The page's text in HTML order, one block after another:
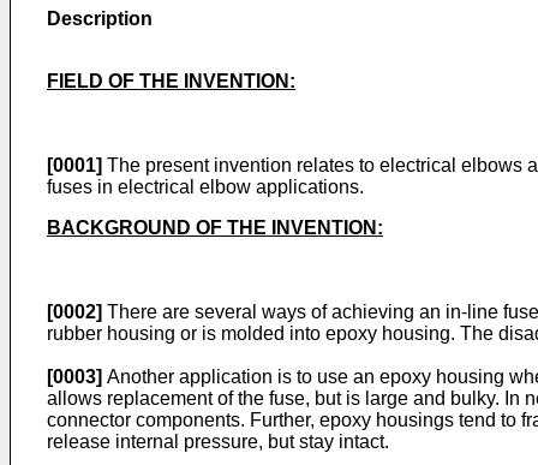
Description
FIELD OF THE INVENTION:
[0001] The present invention relates to electrical elbows
fuses in electrical elbow applications.
BACKGROUND OF THE INVENTION:
[0002] There are several ways of achieving an in-line
rubber housing or is molded into epoxy housing. The
[0003] Another application is to use an epoxy housing
allows replacement of the fuse, but is large and bulky. In
connector components. Further, epoxy housings tend to
release internal pressure, but stay intact.